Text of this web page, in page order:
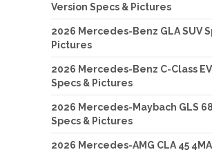
Version Specs & Pictures
2026 Mercedes-Benz GLA SUV
Pictures
2026 Mercedes-Benz C-Class
Specs & Pictures
2026 Mercedes-Maybach GLS
Specs & Pictures
2026 Mercedes-AMG CLA 45